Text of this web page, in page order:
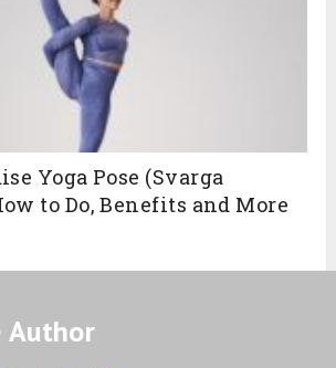
Yoga Pose (Svarga
to Do, Benefits and More
Author